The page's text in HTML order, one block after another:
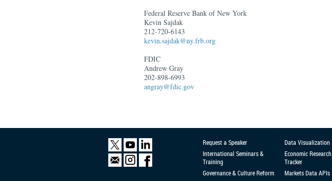
Federal Reserve Bank of New York
Kevin Sajdak
212-720-6143
kevin.sajdak@ny.frb.org
FDIC
Andrew Gray
202-898-6993
angray@fdic.gov
Request a Speaker
International Seminars &
Training
Governance & Culture Reform
Data Visualization
Economic Research
Tracker
Markets Data APIs